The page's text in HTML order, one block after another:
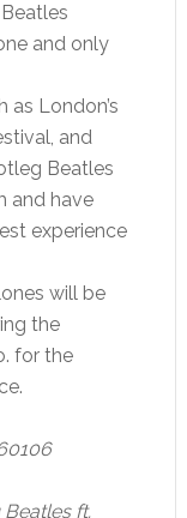
and only
London’s
and
Beatles
and have
experience
will be
the
for the
ft.